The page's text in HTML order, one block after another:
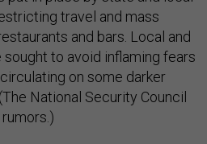
travel and mass
and bars. Local and
to avoid inflaming fears
on some darker
National Security Council